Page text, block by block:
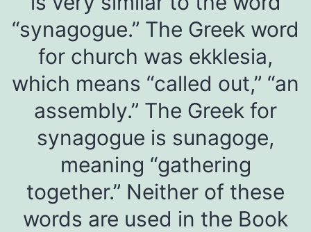
“synagogue.” The Greek word
for church was ekklesia,
which means “called out,” “an
assembly.” The Greek for
synagogue is sunagoge,
meaning “gathering
together.” Neither of these
words are used in the Book